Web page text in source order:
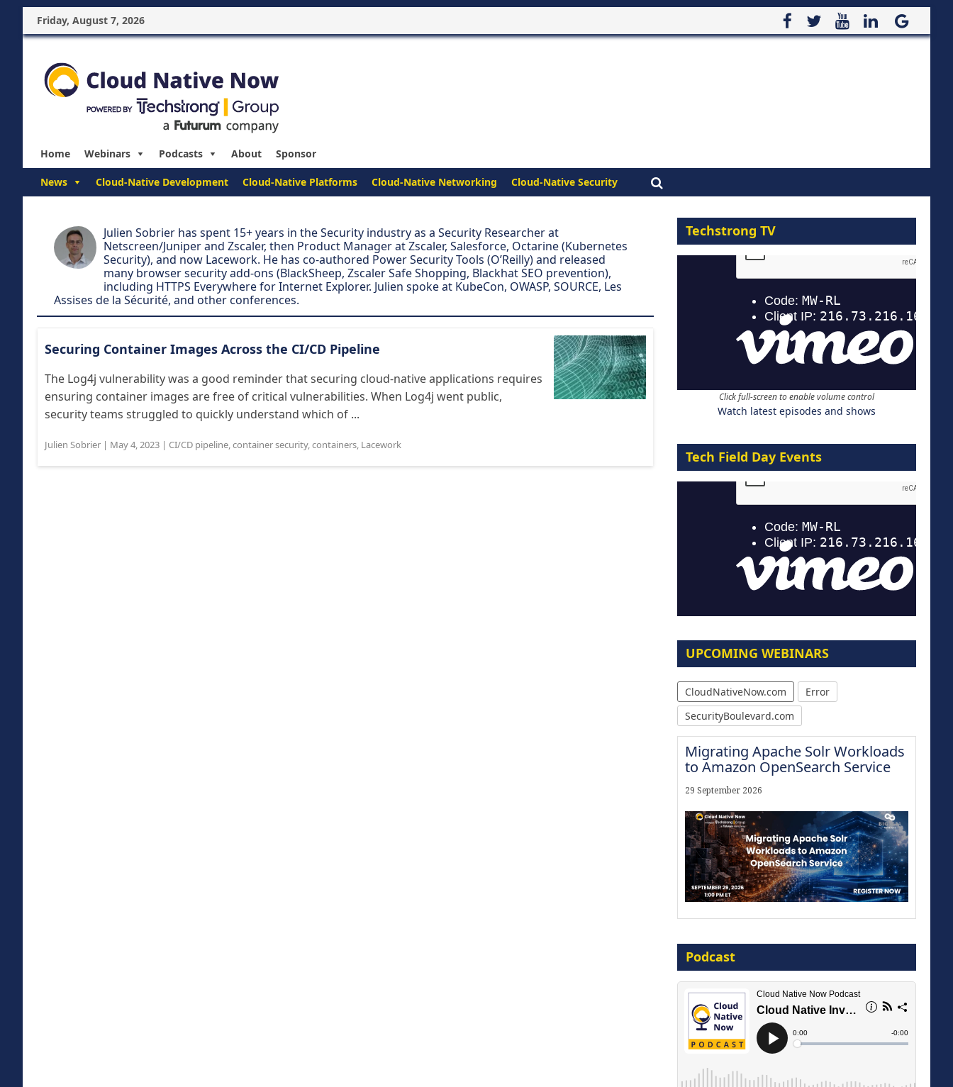
Friday, August 7, 2026
Home Webinars Podcasts About Sponsor
News Cloud-Native Development Cloud-Native Platforms Cloud-Native Networking Cloud-Native Security
Julien Sobrier has spent 15+ years in the Security industry as a Security Researcher at
Netscreen/Juniper and Zscaler, then Product Manager at Zscaler, Salesforce, Octarine (Kubernetes
Security), and now Lacework. He has co-authored Power Security Tools (O’Reilly) and released
many browser security add-ons (BlackSheep, Zscaler Safe Shopping, Blackhat SEO prevention),
including HTTPS Everywhere for Internet Explorer. Julien spoke at KubeCon, OWASP, SOURCE, Les
Assises de la Sécurité, and other conferences.
Securing Container Images Across the CI/CD Pipeline
The Log4j vulnerability was a good reminder that securing cloud-native applications requires
ensuring container images are free of critical vulnerabilities. When Log4j went public,
security teams struggled to quickly understand which of ...
Julien Sobrier | May 4, 2023 | CI/CD pipeline,container security,containers, Lacework
Techstrong TV
Click full-screen to enable volume control
Watch latest episodes and shows
Tech Field Day Events
UPCOMING WEBINARS
CloudNativeNow.com
Error
SecurityBoulevard.com
Migrating Apache Solr Workloads
to Amazon OpenSearch Service
29 September 2026
16 September 2026
Podcast